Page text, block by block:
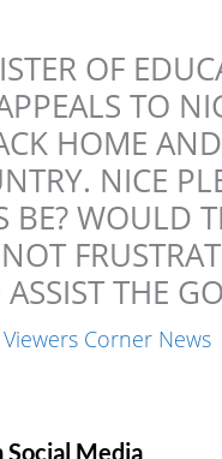
OF
TO
HOME
NICE
BE? WOULD
THE
Viewers Corner News
Social Media